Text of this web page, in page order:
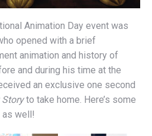
Animation Day event was
opened with a brief
animation and history of
and during his time at the
an exclusive one second
Storyto take home. Here’s some
well!